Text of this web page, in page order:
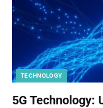
TECHNOLOGY
5G Technology: